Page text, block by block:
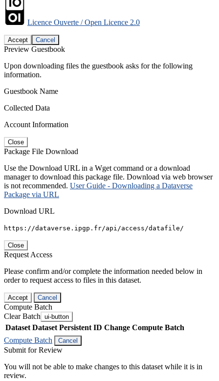
Licence Ouverte / Open Licence 2.0
Accept Cancel
Preview Guestbook
Upon downloading files the guestbook asks for the following
information.
Guestbook Name
Collected Data
Account Information
Close
Package File Download
Use the Download URL in a Wget command or a download
manager to download this package file. Download via web browser
is not recommended. User Guide - Downloading a Dataverse
Package via URL
Download URL
https://dataverse.ipgp.fr/api/access/datafile/
Close
Request Access
Please confirm and/or complete the information needed below in
order to request access to files in this dataset.
Accept Cancel
Compute Batch
Clear Batch ui-button
Dataset Dataset Persistent ID Change Compute Batch
Compute Batch
Cancel
Submit for Review
You will not be able to make changes to this dataset while it is in
review.